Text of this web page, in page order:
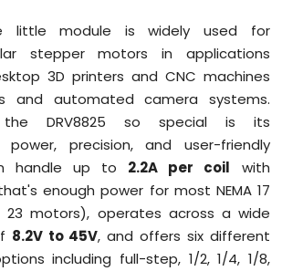
little module is widely used for
stepper motors in applications
3D printers and CNC machines
and automated camera systems.
DRV8825 so special is its
precision, and user-friendly
handle up to 2.2A per coil with
enough power for most NEMA 17
23 motors), operates across a wide
8.2V to 45V, and offers six different
including full-step, 1/2, 1/4, 1/8,